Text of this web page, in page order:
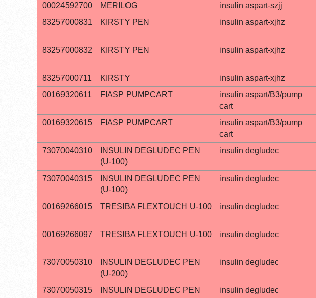
00024592700 MERILOG insulin aspart-szjj
83257000831
KIRSTY PEN insulin aspart-xjhz
83257000832 KIRSTY PEN insulin aspart-xjhz
83257000711 KIRSTY insulin aspart-xjhz
00169320611
FIASP PUMPCART
insulin aspart/B3/pump
cart
00169320615 FIASP PUMPCART
insulin aspart/B3/pump
cart
73070040310
INSULIN DEGLUDEC PEN
(U-100)
insulin degludec
73070040315
INSULIN DEGLUDEC PEN
(U-100)
insulin degludec
00169266015 TRESIBA FLEXTOUCH U-100 insulin degludec
00169266097 TRESIBA FLEXTOUCH U-100 insulin degludec
73070050310
INSULIN DEGLUDEC PEN
(U-200)
insulin degludec
73070050315
INSULIN DEGLUDEC PEN
insulin degludec